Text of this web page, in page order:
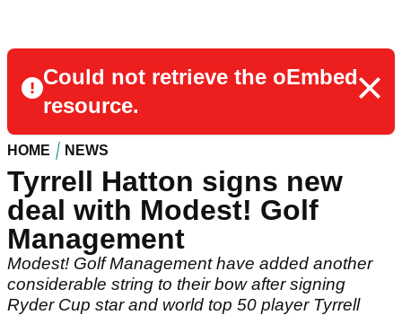
Could not retrieve the oEmbed
resource.
HOME NEWS
Tyrrell Hatton signs new
deal with Modest! Golf
Management
Modest! Golf Management have added another
considerable string to their bow after signing
Ryder Cup star and world top 50 player Tyrrell